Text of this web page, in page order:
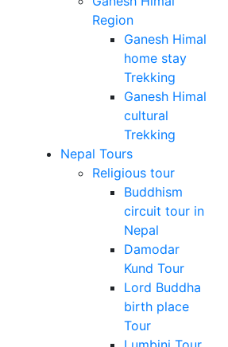
Region
Ganesh Himal
home stay
Trekking
Ganesh Himal
cultural
Trekking
Nepal Tours
Religious tour
Buddhism
circuit tour in
Nepal
Damodar
Kund Tour
Lord Buddha
birth place
Tour